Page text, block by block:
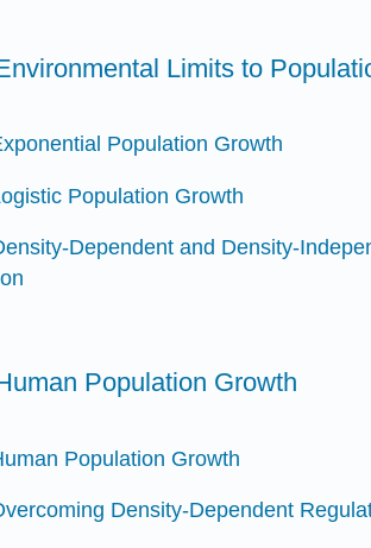
Limits to
Population Growth
Population Growth
Dependent and Density-
Population Growth
Population Growth
Density-Dependent